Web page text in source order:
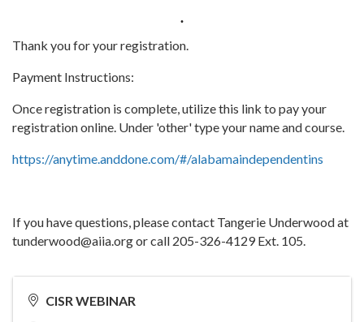
.
Thank you for your registration.
Payment Instructions:
Once registration is complete, utilize this link to pay your
registration online. Under 'other' type your name and course.
https://anytime.anddone.com/#/alabamaindependentins
If you have questions, please contact Tangerie Underwood at
tunderwood@aiia.org or call 205-326-4129 Ext. 105.
CISR WEBINAR